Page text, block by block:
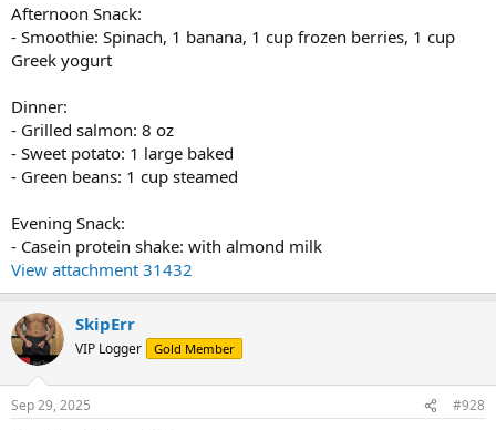
Afternoon Snack:
- Smoothie: Spinach, 1 banana, 1 cup frozen berries, 1 cup
Greek yogurt
Dinner:
- Grilled salmon: 8 oz
- Sweet potato: 1 large baked
- Green beans: 1 cup steamed
Evening Snack:
- Casein protein shake: with almond milk
View attachment 31432
SkipErr
VIP Logger Gold Member
Sep 29, 2025 #928